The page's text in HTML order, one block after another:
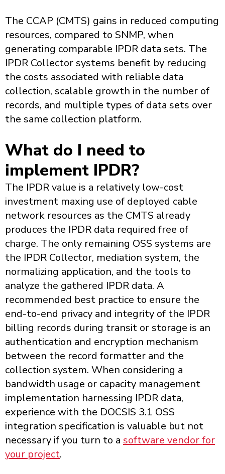
The CCAP (CMTS) gains in reduced computing
resources, compared to SNMP, when
generating comparable IPDR data sets. The
IPDR Collector systems benefit by reducing
the costs associated with reliable data
collection, scalable growth in the number of
records, and multiple types of data sets over
the same collection platform.
What do I need to
implement IPDR?
The IPDR value is a relatively low-cost
investment maxing use of deployed cable
network resources as the CMTS already
produces the IPDR data required free of
charge. The only remaining OSS systems are
the IPDR Collector, mediation system, the
normalizing application, and the tools to
analyze the gathered IPDR data. A
recommended best practice to ensure the
end-to-end privacy and integrity of the IPDR
billing records during transit or storage is an
authentication and encryption mechanism
between the record formatter and the
collection system. When considering a
bandwidth usage or capacity management
implementation harnessing IPDR data,
experience with the DOCSIS 3.1 OSS
integration specification is valuable but not
necessary if you turn to a software vendor for
your project.